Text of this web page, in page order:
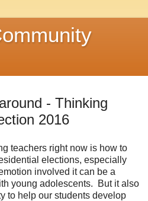
- Thinking
2016
teachers right now is how to
elections, especially
involved it can be a
young adolescents. But it also
to help our students develop